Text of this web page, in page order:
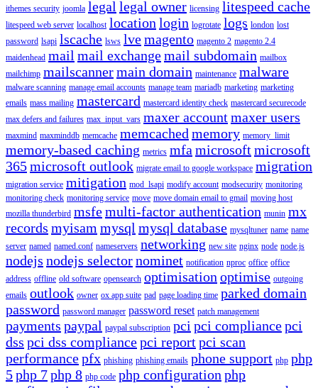
ithemes security joomla legal legal owner licensing litespeed cache
litespeed web server localhost location login logrotate logs london lost
password lsapi lscache lsws lvemagento magento 2 magento 2.4
maidenhead mail mail exchangemail subdomain mailbox
mailchimp mailscannermain domain maintenance malware
malware scanning manage email accounts manage team mariadb marketing marketing
emails mass mailing mastercard mastercard identity check mastercard securecode
max defers and failures max_input_vars maxer accountmaxer users
maxmind maxminddb memcache memcached memory memory_limit
memory-based caching metrics mfa microsoftmicrosoft
365microsoft outlook migrate email to google workspace migration
migration service mitigation mod_lsapi modify account modsecurity monitoring
monitoring check monitoring service move move domain email to gmail moving host
mozilla thunderbird msfemulti-factor authentication munin mx
records myisam mysql mysql database mysqltuner name name
server named named.conf nameservers networking new site nginx node node.js
nodejs nodejs selectornominet notification nproc office office
address offline old software opensearch optimisation optimise outgoing
emails outlook owner ox app suite pad page loading time parked domain
password password manager password reset patch management
payments paypal paypal subscription pci pci compliancepci
dss pci dss compliancepci reportpci scan
performancepfx phishing phishing emails phone support php php
5php 7php 8 php code php configuration php